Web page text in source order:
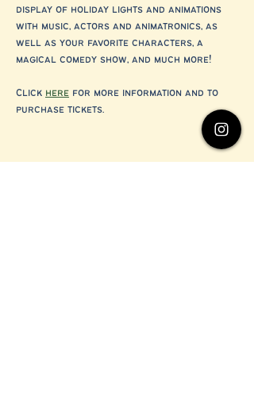
display of holiday lights and animations
with music, actors and animatronics, as
well as your favorite characters, a
magical comedy show, and much more!
Click here for more information and to
purchase tickets.